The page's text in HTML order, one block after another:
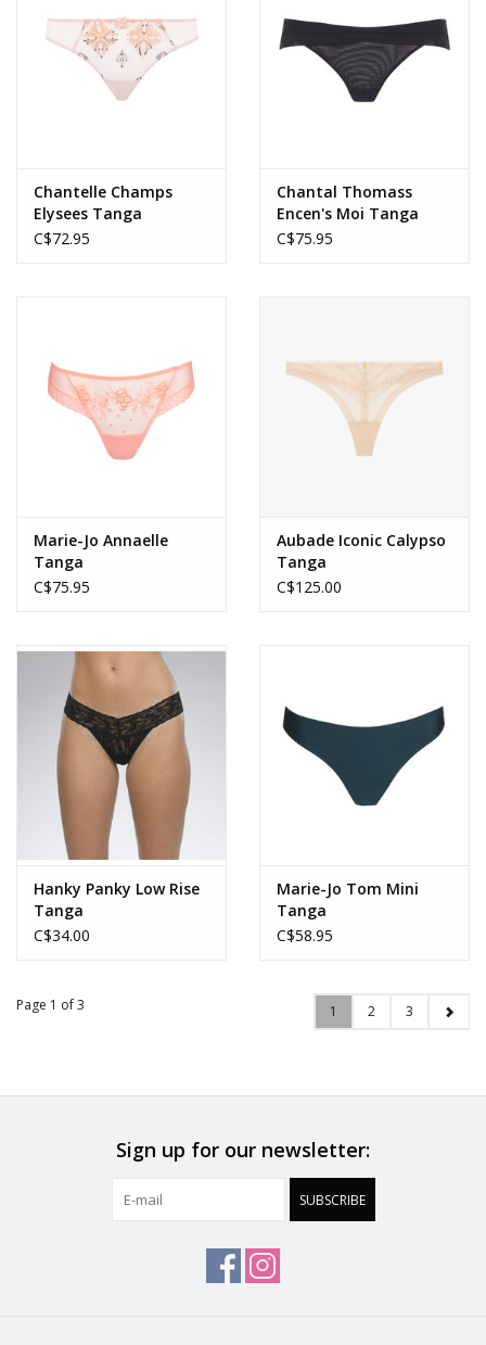
Chantelle Champs
Elysees Tanga
C$72.95
Chantal Thomass
Encen's Moi Tanga
C$75.95
Marie-Jo Annaelle
Tanga
C$75.95
Aubade Iconic Calypso
Tanga
C$125.00
Hanky Panky Low Rise
Tanga
C$34.00
Marie-Jo Tom Mini
Tanga
C$58.95
Page 1 of 3 1 2 3
Sign up for our newsletter:
SUBSCRIBE